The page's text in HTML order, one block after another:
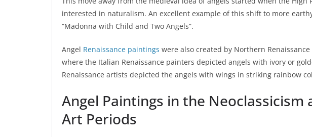
interested in naturalism. An excellent example of this shift to more
“Madonna with Child and Two Angels”.
Angel Renaissance paintings were also created by Northern Renaissance
where the Italian Renaissance painters depicted angels with ivory or
Renaissance artists depicted the angels with wings in striking rainbow
Angel Paintings in the Neoclassicism
Art Periods